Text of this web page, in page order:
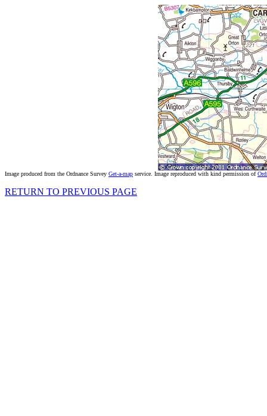
Image produced from the Ordnance Survey Get-a-map service. Image reproduced with kind permission of
RETURN TO PREVIOUS PAGE